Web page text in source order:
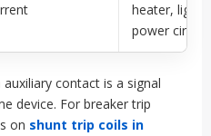
heater,
power circuit
contact is a signal
device. For breaker trip
on shunt trip coils in